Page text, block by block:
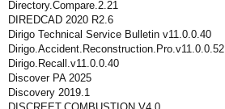
Directory.Compare.2.21
DIREDCAD 2020 R2.6
Dirigo Technical Service Bulletin v11.0.0.40
Dirigo.Accident.Reconstruction.Pro.v11.0.0.52
Dirigo.Recall.v11.0.0.40
Discover PA 2025
Discovery 2019.1